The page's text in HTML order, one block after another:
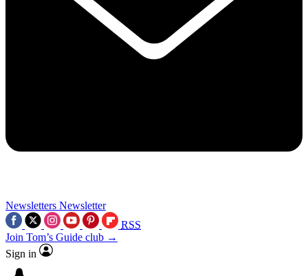
Newsletters Newsletter
RSS
Join Tom’s Guide club →
Sign in